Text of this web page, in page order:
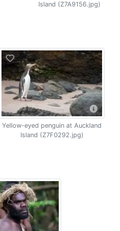
Island (Z7A9156.jpg)
Yellow-eyed penguin at Auckland
Island (Z7F0292.jpg)